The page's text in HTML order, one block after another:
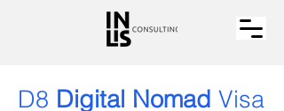
D8 Digital Nomad Visa